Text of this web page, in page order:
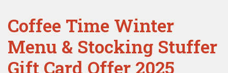
Coffee Time Winter
Menu & Stocking Stuffer
Gift Card Offer 2025